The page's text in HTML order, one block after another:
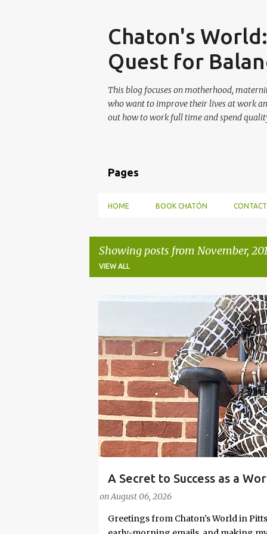
Chaton's
Quest for
This blog focuses on motherhood,
who want to improve their lives at work
out how to work full time and spend
Pages
HOME BOOK CHATÓN
Showing posts from November,
VIEW ALL
A Secret to Success as a
Stylish in Hot Weather
onAugust 06, 2026
#FASHIONTIPS
Greetings from Chaton's World in